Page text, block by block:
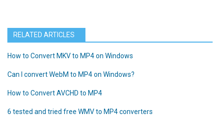
RELATED ARTICLES
How to Convert MKV to MP4 on Windows
Can I convert WebM to MP4 on Windows?
How to Convert AVCHD to MP4
6 tested and tried free WMV to MP4 converters